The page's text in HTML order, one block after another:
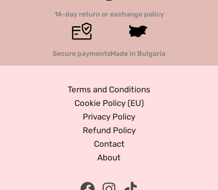
14-day return or exchange policy
Secure paymentsMade in Bulgaria
Terms and Conditions
Cookie Policy (EU)
Privacy Policy
Refund Policy
Contact
About